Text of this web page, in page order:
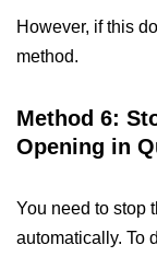
However, if this
method.
Method 6:
Opening in
You need to stop
automatically. To